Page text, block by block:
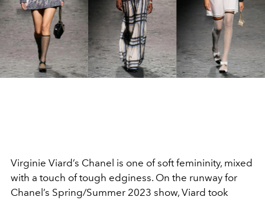
Virginie Viard’s Chanel is one of soft femininity, mixed
with a touch of tough edginess. On the runway for
Chanel’s Spring/Summer 2023 show, Viard took